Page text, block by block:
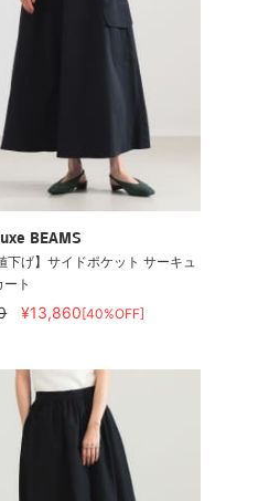
BEAMS
下げ】サイドポケット サーキュ
ト
¥13,860[40%OFF]